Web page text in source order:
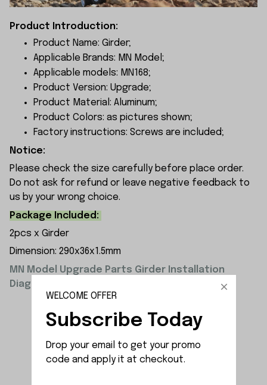
Product Introduction:
Product Name: Girder;
Applicable Brands: MN Model;
Applicable models: MN168;
Product Version: Upgrade;
Product Material: Aluminum;
Product Colors: as pictures shown;
Factory instructions: Screws are included;
Notice:
Please check the size carefully before place order.
Do not ask for refund or leave negative feedback to
us by your wrong choice.
Package Included:
2pcs x Girder
Dimension: 290x36x1.5mm
MN Model Upgrade Parts Girder Installation
Diagram:
WELCOME OFFER
Subscribe Today
Drop your email to get your promo
code and apply it at checkout.